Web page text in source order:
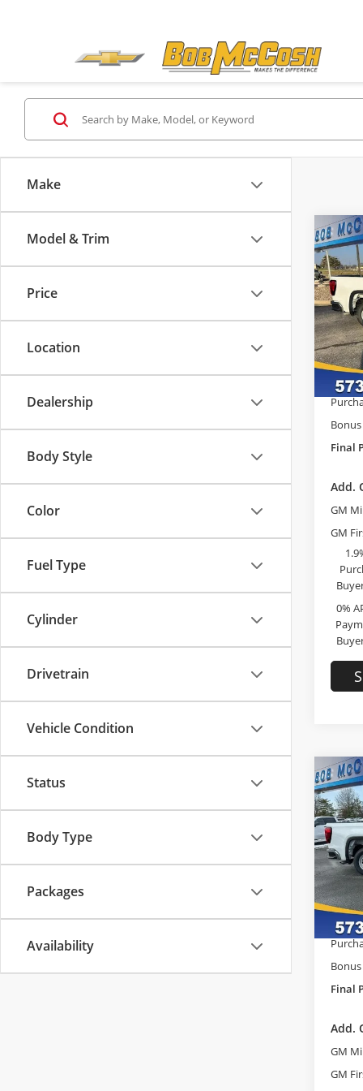
Make
Model & Trim
Price
Location
Dealership
Body Style
Color
Fuel Type
Cylinder
Drivetrain
Vehicle Condition
Status
Body Type
Packages
Availability
2026
Pro
Bob
VIN:
In
MSRP:
GM
Bonus
Final
Add.
GM
GM
0%
2026
Pro
Bob
VIN:
Model:
MSRP:
GM
Bonus
Final
Add.
GM
GM